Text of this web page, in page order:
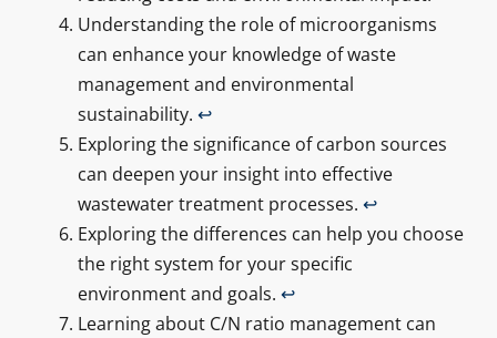
Understanding the role of microorganisms
can enhance your knowledge of waste
management and environmental
sustainability. ↩
Exploring the significance of carbon sources
can deepen your insight into effective
wastewater treatment processes. ↩
Exploring the differences can help you choose
the right system for your specific
environment and goals. ↩
Learning about C/N ratio management can